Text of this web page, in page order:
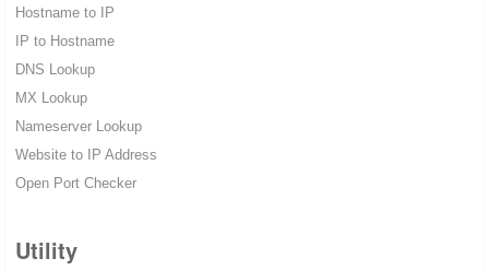
Hostname to IP
IP to Hostname
DNS Lookup
MX Lookup
Nameserver Lookup
Website to IP Address
Open Port Checker
Utility